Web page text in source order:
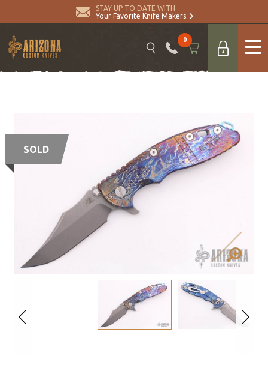
STAY UP TO DATE WITH
Your Favorite Knife Makers
0
SOLD